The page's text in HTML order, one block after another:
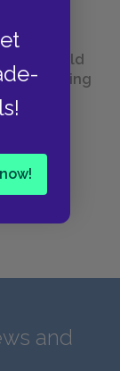
Fitzgerald
Settling
You?
and